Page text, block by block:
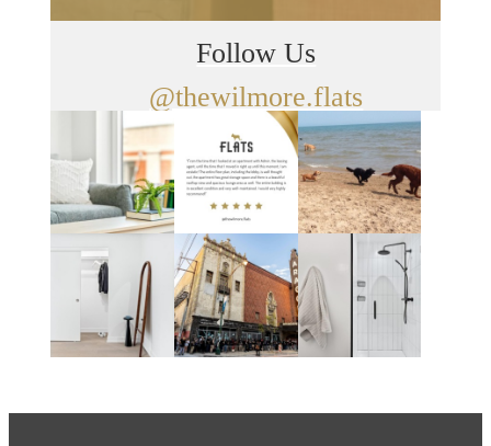
Follow Us
@thewilmore.flats